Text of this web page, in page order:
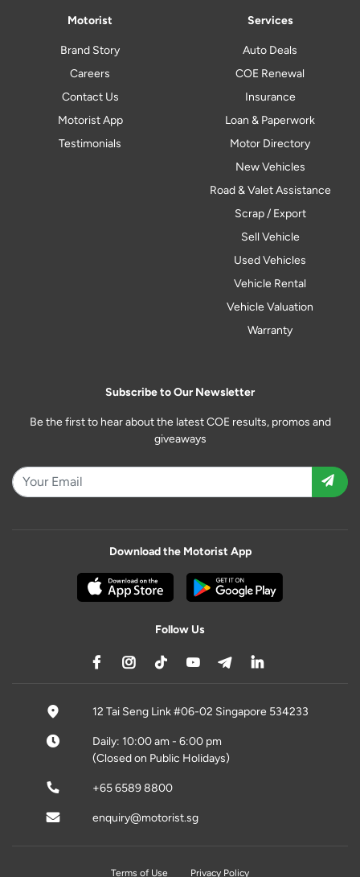
Motorist
Brand Story
Careers
Contact Us
Motorist App
Testimonials
Services
Auto Deals
COE Renewal
Insurance
Loan & Paperwork
Motor Directory
New Vehicles
Road & Valet Assistance
Scrap / Export
Sell Vehicle
Used Vehicles
Vehicle Rental
Vehicle Valuation
Warranty
Subscribe to Our Newsletter
Be the first to hear about the latest COE results, promos and
giveaways
Download the Motorist App
Follow Us
12 Tai Seng Link #06-02 Singapore 534233
Daily: 10:00 am - 6:00 pm
(Closed on Public Holidays)
+65 6589 8800
enquiry@motorist.sg
Terms of Use Privacy Policy